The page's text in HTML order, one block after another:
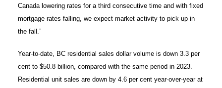
Canada lowering rates for a third consecutive time and with fixed
mortgage rates falling, we expect market activity to pick up in
the fall.”
Year-to-date, BC residential sales dollar volume is down 3.3 per
cent to $50.8 billion, compared with the same period in 2023.
Residential unit sales are down by 4.6 per cent year-over-year at